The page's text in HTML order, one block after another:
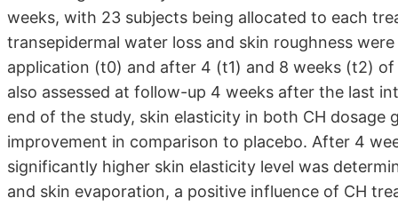
weeks, with 23 subjects being allocated to each
transepidermal water loss and skin roughness
application (t0) and after 4 (t1) and 8 weeks (t2)
also assessed at follow-up 4 weeks after the last
end of the study, skin elasticity in both CH dosage
improvement in comparison to placebo. After 4
significantly higher skin elasticity level was
and skin evaporation, a positive influence of CH